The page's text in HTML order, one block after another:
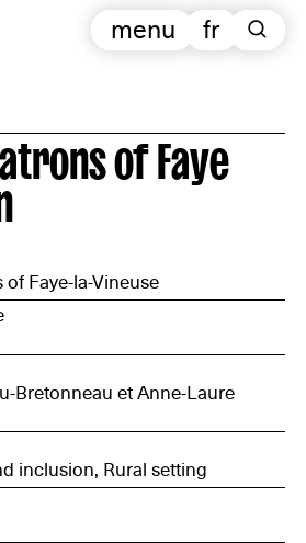
fr
menu
of Faye
Faye-la-Vineuse
Bretonneau et Anne-Laure
inclusion, Rural setting